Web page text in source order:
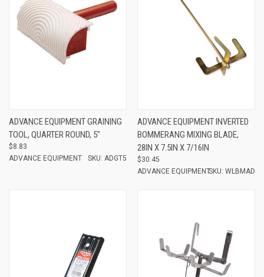
ADVANCE EQUIPMENT GRAINING
TOOL, QUARTER ROUND, 5"
$8.83
ADVANCE EQUIPMENT
SKU: ADGT5
ADVANCE EQUIPMENT INVERTED
BOMMERANG MIXING BLADE,
28IN X 7.5IN X 7/16IN
$30.45
ADVANCE EQUIPMENTSKU: WLBMAD